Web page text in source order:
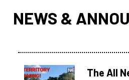
NEWS &
The All